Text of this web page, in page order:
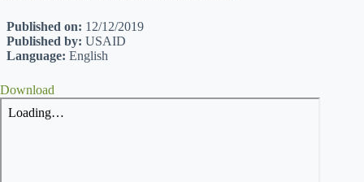
Published on: 12/12/2019
Published by: USAID
Language: English
Download